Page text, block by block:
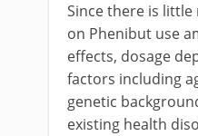
Since there is little
on Phenibut use
effects, dosage
factors including
genetic
existing health